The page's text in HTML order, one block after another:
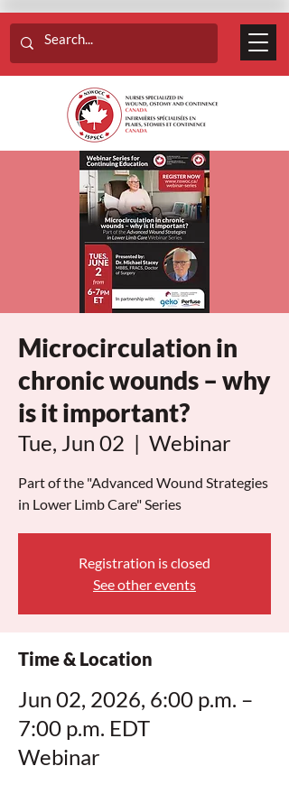
Microcirculation in
chronic wounds – why
is it important?
Tue, Jun 02
  |
Webinar
Part of the "Advanced Wound Strategies
in Lower Limb Care" Series
Registration is closed
See other events
Time & Location
Jun 02, 2026, 6:00 p.m. –
7:00 p.m. EDT
Webinar